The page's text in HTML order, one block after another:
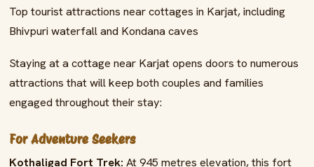
Top tourist attractions near cottages in Karjat, including
Bhivpuri waterfall and Kondana caves
Staying at a cottage near Karjat opens doors to numerous
attractions that will keep both couples and families
engaged throughout their stay:
For Adventure Seekers
Kothaligad Fort Trek: At 945 metres elevation, this fort